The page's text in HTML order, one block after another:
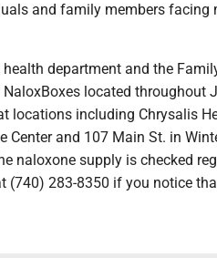
and family members
department and the
located throughout
locations including Chrysalis
Center and 107 Main St. in
naloxone supply is checked
(740) 283-8350 if you notice